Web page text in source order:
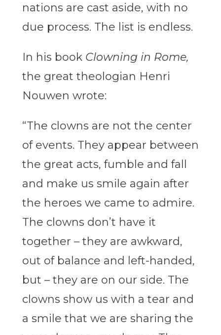
nations are cast aside, with no
due process. The list is endless.
In his book Clowning in Rome,
the great theologian Henri
Nouwen wrote:
“The clowns are not the center
of events. They appear between
the great acts, fumble and fall
and make us smile again after
the heroes we came to admire.
The clowns don’t have it
together – they are awkward,
out of balance and left-handed,
but – they are on our side. The
clowns show us with a tear and
a smile that we are sharing the